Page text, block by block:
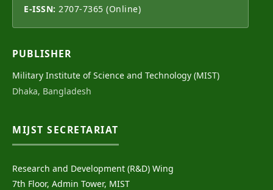
E-ISSN: 2707-7365 (Online)
PUBLISHER
Military Institute of Science and Technology (MIST)
Dhaka, Bangladesh
MIJST SECRETARIAT
Research and Development (R&D) Wing
7th Floor, Admin Tower, MIST